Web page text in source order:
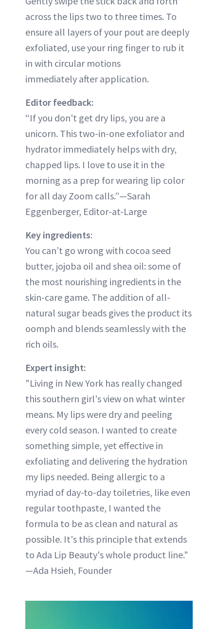
across the lips two to three times. To
ensure all layers of your pout are deeply
exfoliated, use your ring finger to rub it
in with circular motions
immediately after application.
Editor feedback:
“If you don't get dry lips, you are a
unicorn. This two-in-one exfoliator and
hydrator immediately helps with dry,
chapped lips. I love to use it in the
morning as a prep for wearing lip color
for all day Zoom calls.”—Sarah
Eggenberger, Editor-at-Large
Key ingredients:
You can’t go wrong with cocoa seed
butter, jojoba oil and shea oil: some of
the most nourishing ingredients in the
skin-care game. The addition of all-
natural sugar beads gives the product its
oomph and blends seamlessly with the
rich oils.
Expert insight:
"Living in New York has really changed
this southern girl's view on what winter
means. My lips were dry and peeling
every cold season. I wanted to create
something simple, yet effective in
exfoliating and delivering the hydration
my lips needed. Being allergic to a
myriad of day-to-day toiletries, like even
regular toothpaste, I wanted the
formula to be as clean and natural as
possible. It's this principle that extends
to Ada Lip Beauty's whole product line."
—Ada Hsieh, Founder